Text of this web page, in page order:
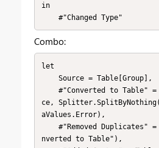
in
    #"Changed Type"
Combo:
let
ce,
aValues.Error),
nverted to Table"),